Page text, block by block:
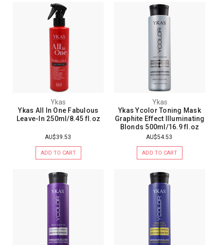
Ykas
Ykas All In One Fabulous
Leave-In 250ml/8.45 fl.oz
AU$39.53
ADD TO CART
Ykas
Ykas Ycolor Toning Mask
Graphite Effect Illuminating
Blonds 500ml/16.9 fl.oz
AU$54.53
ADD TO CART